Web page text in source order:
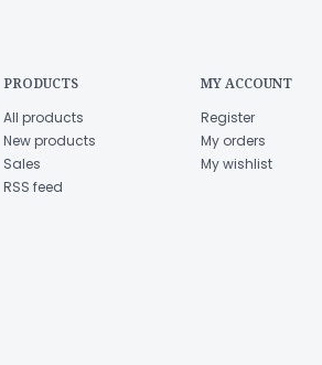
PRODUCTS
All products
New products
Sales
RSS feed
MY ACCOUNT
Register
My orders
My wishlist